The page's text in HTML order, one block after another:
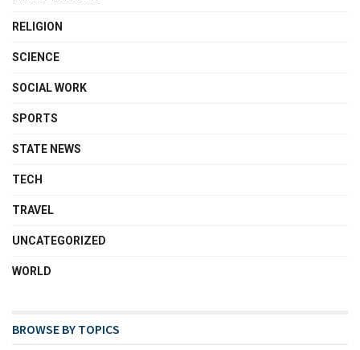
RELIGION
SCIENCE
SOCIAL WORK
SPORTS
STATE NEWS
TECH
TRAVEL
UNCATEGORIZED
WORLD
BROWSE BY TOPICS